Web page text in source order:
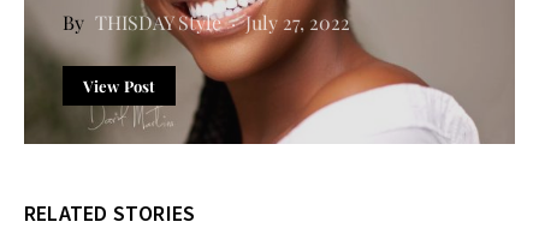
THISDAY Style July 27, 2022
View Post
RELATED STORIES